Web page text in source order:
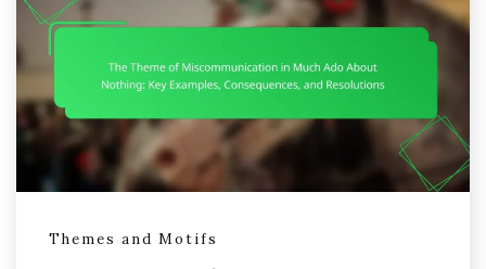
Themes and Motifs